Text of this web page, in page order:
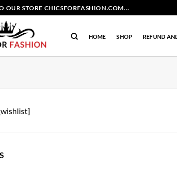
OUR STORE CHICSFORFASHION.COM...
HOME SHOP REFUND